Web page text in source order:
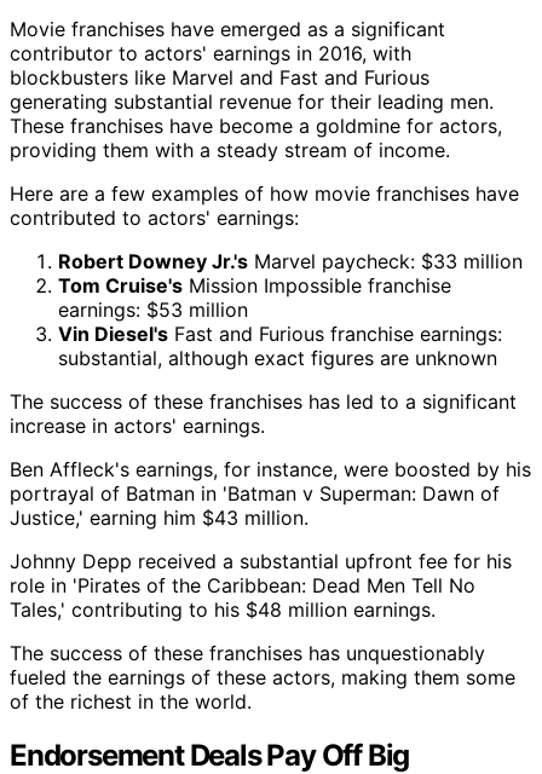
Movie franchises have emerged as a significant
contributor to actors' earnings in 2016, with
blockbusters like Marvel and Fast and Furious
generating substantial revenue for their leading men.
These franchises have become a goldmine for actors,
providing them with a steady stream of income.
Here are a few examples of how movie franchises have
contributed to actors' earnings:
Robert Downey Jr.'s Marvel paycheck: $33 million
Tom Cruise's Mission Impossible franchise
earnings: $53 million
Vin Diesel's Fast and Furious franchise earnings:
substantial, although exact figures are unknown
The success of these franchises has led to a significant
increase in actors' earnings.
Ben Affleck's earnings, for instance, were boosted by his
portrayal of Batman in 'Batman v Superman: Dawn of
Justice,' earning him $43 million.
Johnny Depp received a substantial upfront fee for his
role in 'Pirates of the Caribbean: Dead Men Tell No
Tales,' contributing to his $48 million earnings.
The success of these franchises has unquestionably
fueled the earnings of these actors, making them some
of the richest in the world.
Endorsement Deals Pay Off Big